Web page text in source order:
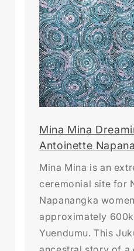
Mina Mina
Antoinette
Mina Mina is an
ceremonial site for
Napanangka
approximately
Yuendumu. This